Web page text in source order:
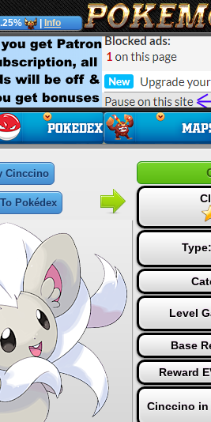
Info
Cinccino
Pokédex
Type:
Level
Base
Reward
Cinccino in